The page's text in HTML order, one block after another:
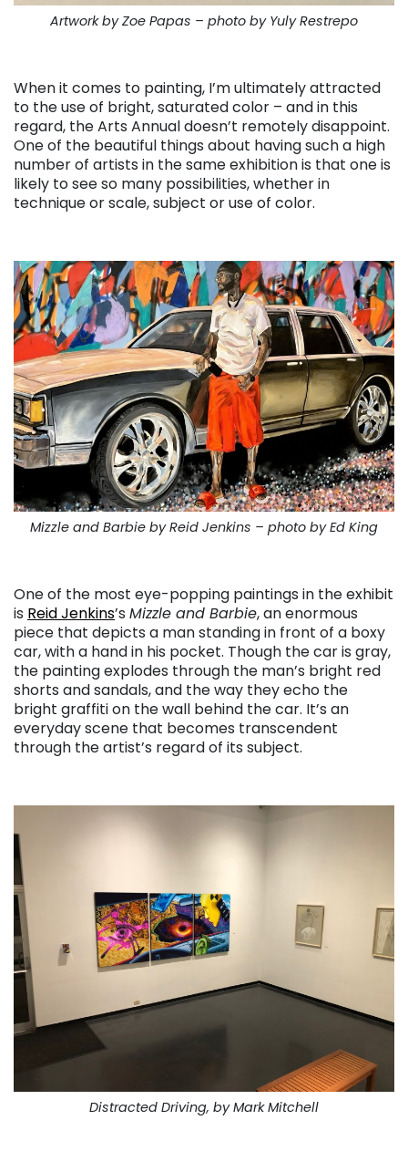
Artwork by Zoe Papas – photo by Yuly Restrepo
When it comes to painting, I’m ultimately attracted
to the use of bright, saturated color – and in this
regard, the Arts Annual doesn’t remotely disappoint.
One of the beautiful things about having such a high
number of artists in the same exhibition is that one is
likely to see so many possibilities, whether in
technique or scale, subject or use of color.
Mizzle and Barbie by Reid Jenkins – photo by Ed King
One of the most eye-popping paintings in the exhibit
is Reid Jenkins’s Mizzle and Barbie, an enormous
piece that depicts a man standing in front of a boxy
car, with a hand in his pocket. Though the car is gray,
the painting explodes through the man’s bright red
shorts and sandals, and the way they echo the
bright graffiti on the wall behind the car. It’s an
everyday scene that becomes transcendent
through the artist’s regard of its subject.
Distracted Driving, by Mark Mitchell